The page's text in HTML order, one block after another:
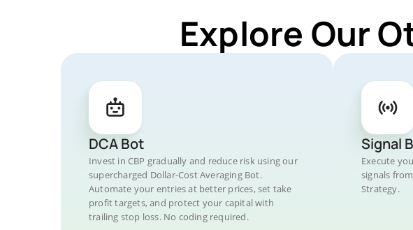
Explore Our
DCA Bot
Invest in CBP gradually and reduce risk using our
supercharged Dollar-Cost Averaging Bot.
Automate your entries at better prices, set take
profit targets, and protect your capital with
trailing stop loss. No coding required.
Signal
Execute
signals
Strategy.